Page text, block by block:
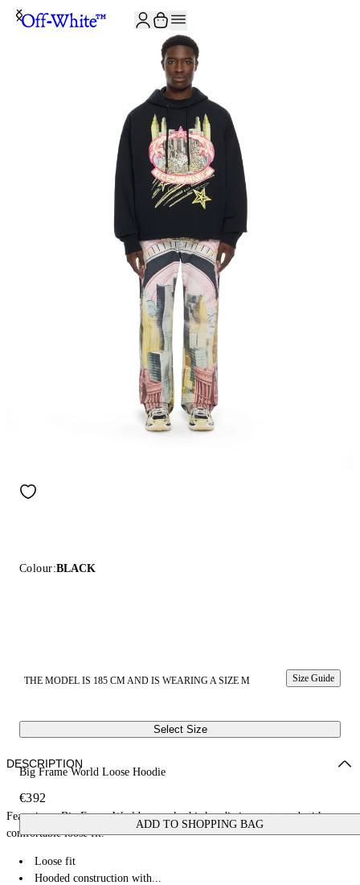
Colour:BLACK
THE MODEL IS 185 CM AND IS WEARING A SIZE M Size Guide
Select Size
Big Frame World Loose Hoodie
€392
ADD TO SHOPPING BAG
DESCRIPTION
Featuring a Big Frame World artwork, this hoodie is constructed with a
comfortable loose fit.
Loose fit
Hooded construction with...